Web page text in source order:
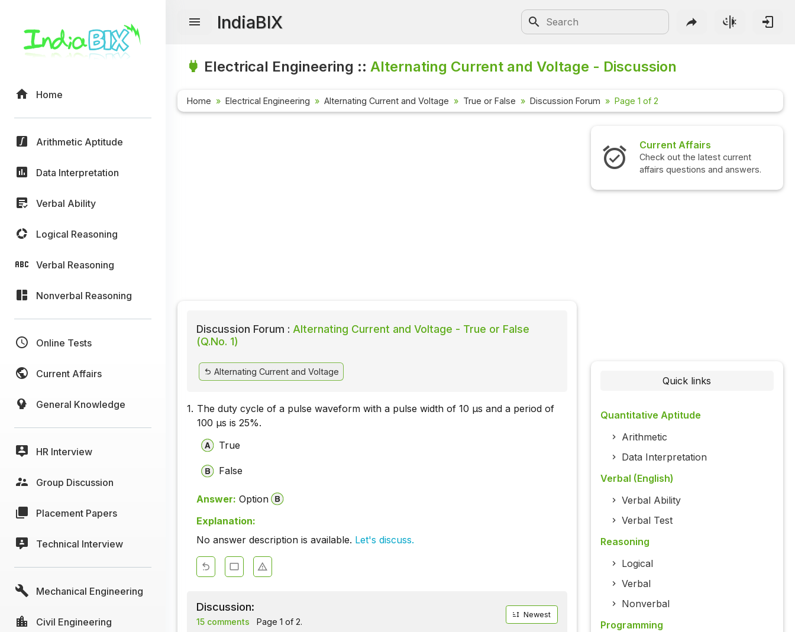
Home
Arithmetic Aptitude
Data Interpretation
Verbal Ability
Logical Reasoning
Verbal Reasoning
Nonverbal Reasoning
Online Tests
Current Affairs
General Knowledge
HR Interview
Group Discussion
Placement Papers
Technical Interview
Mechanical Engineering
Civil Engineering
IndiaBIX
Electrical Engineering ::Alternating Current and Voltage - Discussion
Home Electrical Engineering Alternating Current and Voltage True or False Discussion Forum Page 1 of 2
Discussion Forum : Alternating Current and Voltage - True or False
(Q.No. 1)
Alternating Current and Voltage
1. The duty cycle of a pulse waveform with a pulse width of 10 µs and a period of
100 µs is 25%.
True
False
Answer: Option
Explanation:
No answer description is available. Let's discuss.
Discussion:
15 comments Page 1 of 2.
Newest
Check out the latest current
affairs questions and answers.
Interview Questions
Check out the latest interview
questions and answers.
Quick links
Quantitative Aptitude
Arithmetic
Data Interpretation
Verbal (English)
Verbal Ability
Verbal Test
Reasoning
Logical
Verbal
Nonverbal
Programming